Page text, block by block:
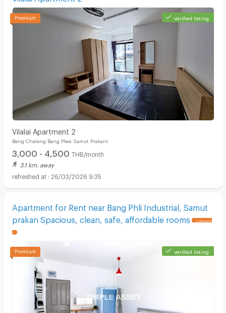
verified listing
Vilalai Apartment 2
Bang Chalong Bang Plee Samut Prakarn
3,000 - 4,500 THB/month
3.1 km. away
26/03/2026 9:35
Apartment for Rent near Bang Phli Industrial, Samut
prakan Spacious, clean, safe, affordable rooms
UPDATE
!
verified listing